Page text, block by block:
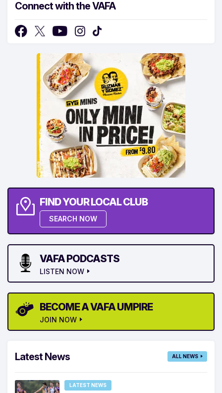
Connect with the VAFA
FIND YOUR LOCAL CLUB
SEARCH NOW
VAFA PODCASTS
LISTEN NOW
BECOME A VAFA UMPIRE
JOIN NOW
Latest News ALL NEWS
LATEST NEWS